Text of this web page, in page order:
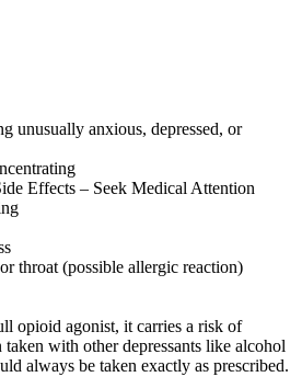
unusually anxious, depressed, or
Effects – Seek Medical Attention
throat (possible allergic reaction)
opioid agonist, it carries a risk of
with other depressants like alcohol
always be taken exactly as prescribed.